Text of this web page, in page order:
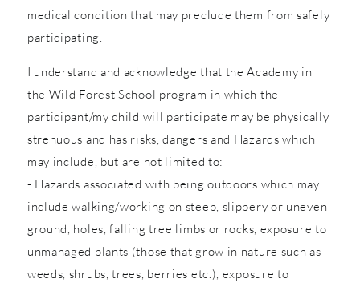
medical condition that may preclude them from safely
participating.
I understand and acknowledge that the Academy in
the Wild Forest School program in which the
participant/my child will participate may be physically
strenuous and has risks, dangers and Hazards which
may include, but are not limited to:
- Hazards associated with being outdoors which may
include walking/working on steep, slippery or uneven
ground, holes, falling tree limbs or rocks, exposure to
unmanaged plants (those that grow in nature such as
weeds, shrubs, trees, berries etc.), exposure to